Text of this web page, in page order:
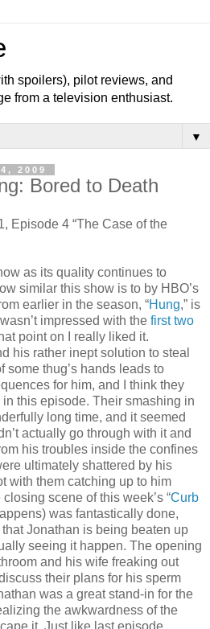
spoilers), pilot reviews, and
from a television enthusiast.
▼
2009
Bored to Death
Episode 4 “The Case of the
as its quality continues to
similar this show is to by HBO’s
earlier in the season, “Hung,” is
impressed with the first two
point on I really liked it.
his rather inept solution to steal
some thug’s hands leads to
for him, and I think they
this episode. Their smashing in
long time, and it seemed
actually go through with it and
his troubles inside the confines
ultimately shattered by his
with them catching up to him
scene of this week’s “Curb
was fantastically done,
Jonathan is being beaten up
seeing it happen. The opening
and his wife freaking out
their plans for his sperm
was a great stand-in for the
the awkwardness of the
it. Just like last episode,